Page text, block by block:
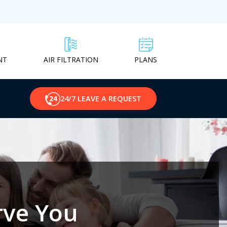
AIR FILTRATION PLANS
24/7 LEAVE A REQUEST
You